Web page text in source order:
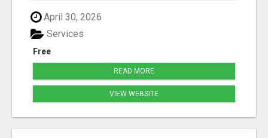
April 30, 2026
Free
Services
READ MORE
VIEW WEBSITE